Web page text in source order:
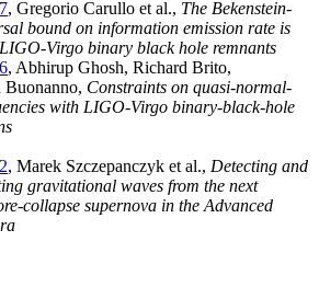
, Gregorio Carullo et al., The Bekenstein-
bound on information emission rate is
Virgo binary black hole remnants
, Abhirup Ghosh, Richard Brito,
Buonanno, Constraints on quasi-normal-
with LIGO-Virgo binary-black-hole
, Marek Szczepanczyk et al., Detecting and
gravitational waves from the next
collapse supernova in the Advanced